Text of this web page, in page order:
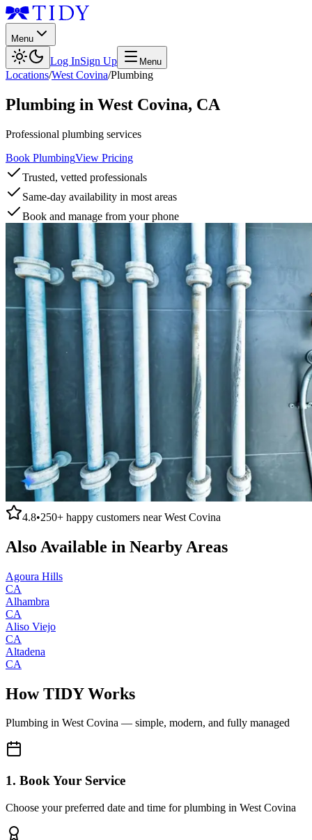
Menu
Log InSign Up Menu
Locations/West Covina/Plumbing
Plumbing in West Covina, CA
Professional plumbing services
Book PlumbingView Pricing
Trusted, vetted professionals
Same-day availability in most areas
Book and manage from your phone
4.8•250+ happy customers nearWest Covina
Also Available in Nearby Areas
Agoura Hills
CA
Alhambra
CA
Aliso Viejo
CA
Altadena
CA
How TIDY Works
Plumbing in West Covina — simple, modern, and fully managed
1. Book Your Service
Choose your preferred date and time for plumbing in West Covina